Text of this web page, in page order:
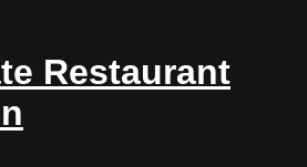
Restaurant